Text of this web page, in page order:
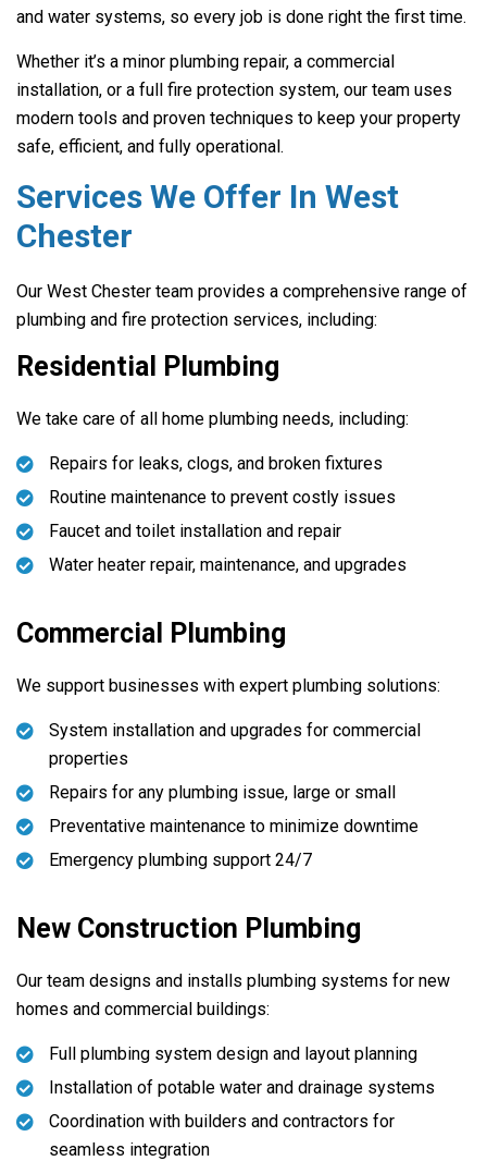
and water systems, so every job is done right the first time.
Whether it’s a minor plumbing repair, a commercial
installation, or a full fire protection system, our team uses
modern tools and proven techniques to keep your property
safe, efficient, and fully operational.
Services We Offer In West
Chester
Our West Chester team provides a comprehensive range of
plumbing and fire protection services, including:
Residential Plumbing
We take care of all home plumbing needs, including:
Repairs for leaks, clogs, and broken fixtures
Routine maintenance to prevent costly issues
Faucet and toilet installation and repair
Water heater repair, maintenance, and upgrades
Commercial Plumbing
We support businesses with expert plumbing solutions:
System installation and upgrades for commercial
properties
Repairs for any plumbing issue, large or small
Preventative maintenance to minimize downtime
Emergency plumbing support 24/7
New Construction Plumbing
Our team designs and installs plumbing systems for new
homes and commercial buildings:
Full plumbing system design and layout planning
Installation of potable water and drainage systems
Coordination with builders and contractors for
seamless integration